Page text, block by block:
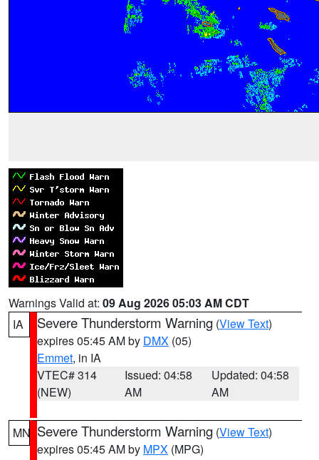
Warnings Valid at: 09 Aug 2026 05:03 AM CDT
IA
Severe Thunderstorm Warning (View Text)
expires 05:45 AM by DMX (05)
Emmet, in IA
VTEC# 314
(NEW)
Issued: 04:58
AM
Updated: 04:58
AM
MN Severe Thunderstorm Warning (View Text)
expires 05:45 AM by MPX (MPG)